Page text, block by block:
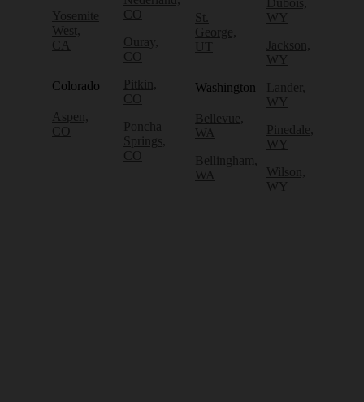
Yosemite
West,
CA
Colorado
Aspen,
CO
CO
Ouray,
CO
Pitkin,
CO
Poncha
Springs,
CO
St.
George,
UT
Washington
Bellevue,
WA
Bellingham,
WA
Dubois,
WY
Jackson,
WY
Lander,
WY
Pinedale,
WY
Wilson,
WY